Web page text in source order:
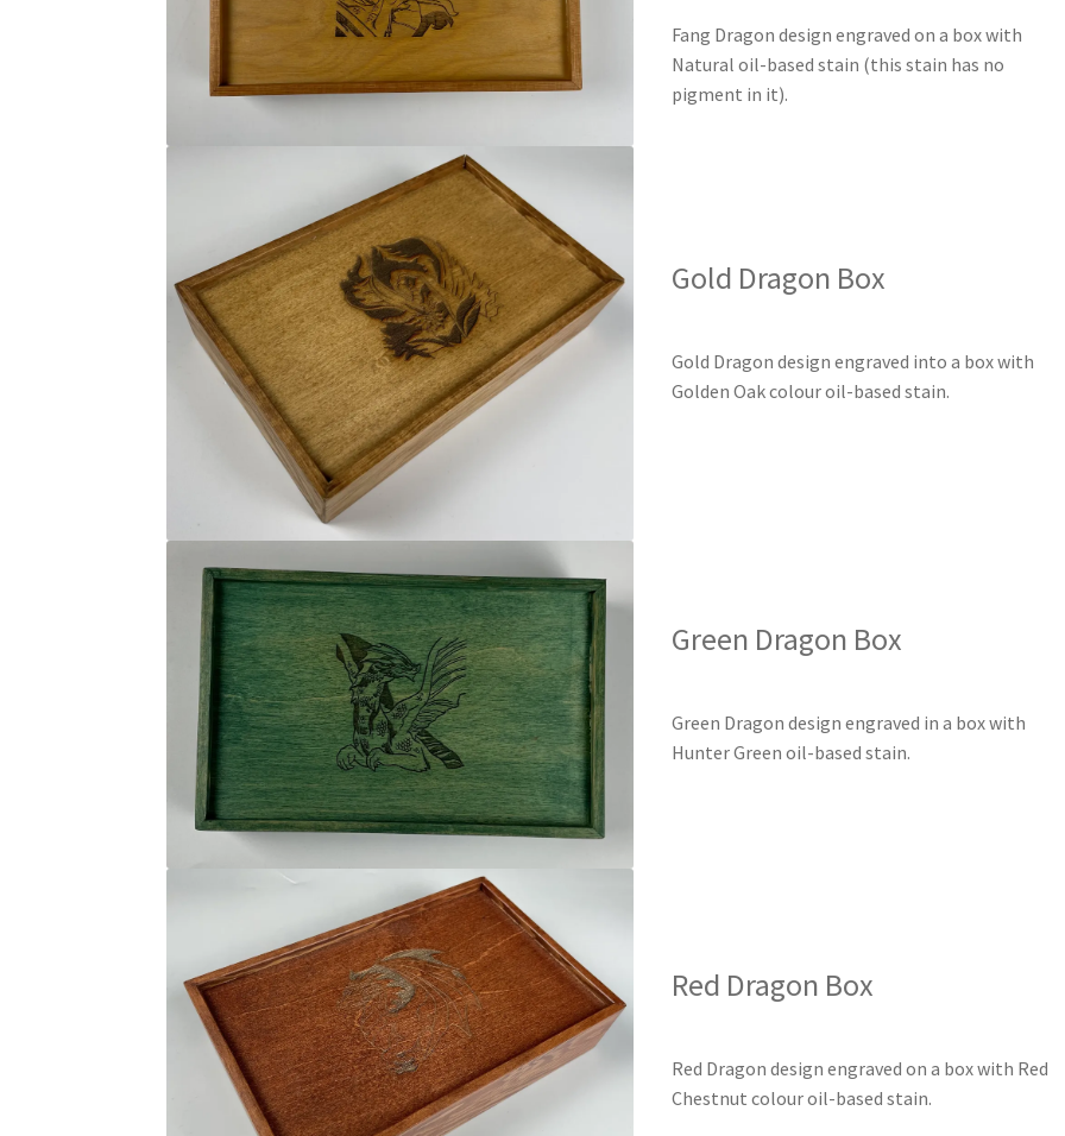
Fang Dragon design engraved on a box with
Natural oil-based stain (this stain has no
pigment in it).
Gold Dragon Box
Gold Dragon design engraved into a box with
Golden Oak colour oil-based stain.
Green Dragon Box
Green Dragon design engraved in a box with
Hunter Green oil-based stain.
Red Dragon Box
Red Dragon design engraved on a box with Red
Chestnut colour oil-based stain.